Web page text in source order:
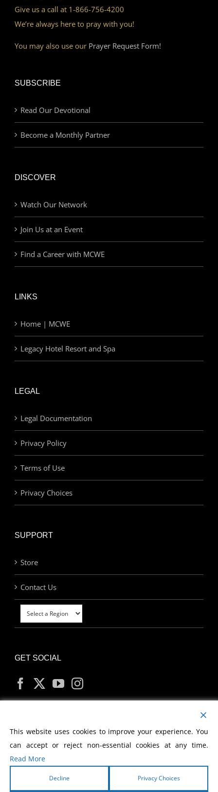
Give us a call at 1-866-756-4200
We’re always here to pray with you!
You may also use our Prayer Request Form!
SUBSCRIBE
Read Our Devotional
Become a Monthly Partner
DISCOVER
Watch Our Network
Join Us at an Event
Find a Career with MCWE
LINKS
Home | MCWE
Legacy Hotel Resort and Spa
LEGAL
Legal Documentation
Privacy Policy
Terms of Use
Privacy Choices
SUPPORT
Store
Contact Us
GET SOCIAL
MY ACCOUNT
This website uses cookies to improve your experience. You
can accept or reject non-essential cookies at any time.
Read More
Decline Privacy Choices